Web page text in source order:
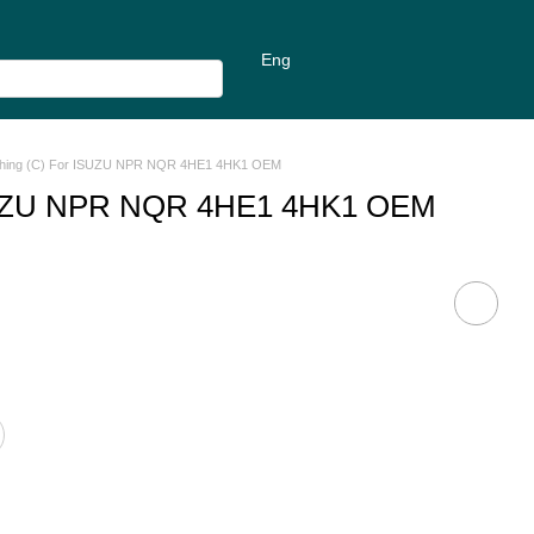
Eng
(C) For ISUZU NPR NQR 4HE1 4HK1 OEM
NPR NQR 4HE1 4HK1 OEM